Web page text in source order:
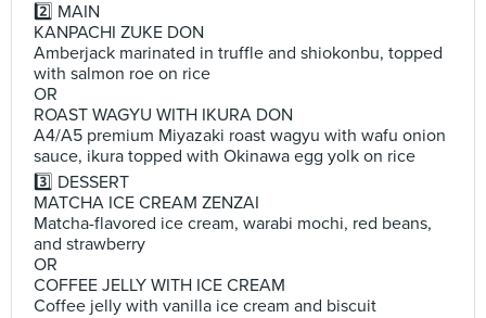
2️⃣ MAIN
KANPACHI ZUKE DON
Amberjack marinated in truffle and shiokonbu, topped
with salmon roe on rice
OR
ROAST WAGYU WITH IKURA DON
A4/A5 premium Miyazaki roast wagyu with wafu onion
sauce, ikura topped with Okinawa egg yolk on rice
3️⃣ DESSERT
MATCHA ICE CREAM ZENZAI
Matcha-flavored ice cream, warabi mochi, red beans,
and strawberry
OR
COFFEE JELLY WITH ICE CREAM
Coffee jelly with vanilla ice cream and biscuit